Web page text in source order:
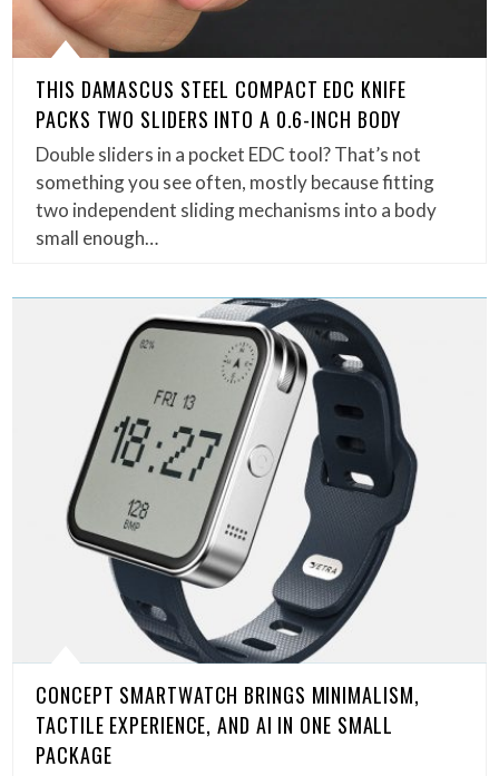
THIS DAMASCUS STEEL COMPACT EDC KNIFE
PACKS TWO SLIDERS INTO A 0.6-INCH BODY
Double sliders in a pocket EDC tool? That’s not
something you see often, mostly because fitting
two independent sliding mechanisms into a body
small enough…
CONCEPT SMARTWATCH BRINGS MINIMALISM,
TACTILE EXPERIENCE, AND AI IN ONE SMALL
PACKAGE